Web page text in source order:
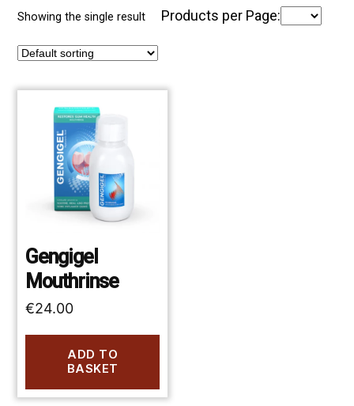
Showing the single result Products per Page:
Gengigel
Mouthrinse
€24.00
ADD TO
BASKET